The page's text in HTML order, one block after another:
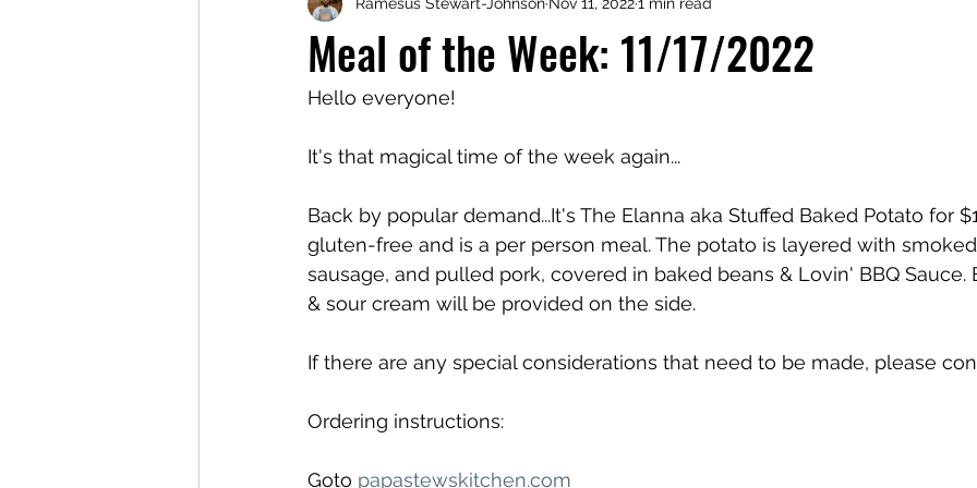
Meal of the Week: 11/17/2022
Hello everyone!
It's that magical time of the week again...
Back by popular demand...It's The Elanna aka Stuffed Baked Potato for
gluten-free and is a per person meal. The potato is layered with
sausage, and pulled pork, covered in baked beans & Lovin' BBQ Sauce.
& sour cream will be provided on the side.
If there are any special considerations that need to be made, please
Ordering instructions:
Goto papastewskitchen.com